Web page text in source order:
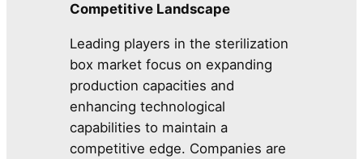
Competitive Landscape
Leading players in the sterilization
box market focus on expanding
production capacities and
enhancing technological
capabilities to maintain a
competitive edge. Companies are